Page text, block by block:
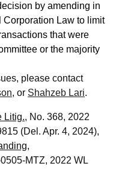
by amending in
Corporation Law to limit
that were
or the majority
please contact
, or Shahzeb Lari.
Litig., No. 368, 2022
(Del. Apr. 4, 2024),
,
MTZ, 2022 WL